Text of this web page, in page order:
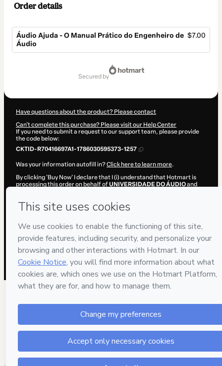
Order details
Áudio Ajuda - O Manual Prático do Engenheiro de
Áudio
$7.00
secured by
Have questions about the product? Please contact
Can't complete this purchase? Please visit our Help Center
If you need to submit a request to our support team, please provide
the code below:
CKTID-R70416697A1-1786030595373-1257
Was your information autofill in?Click here to learn more.
By clicking 'Buy Now' I declare that I (i) understand that Hotmart is
processing this order on behalf ofUNIVERSIDADE DO ÁUDIOand
policiesand (iii) am of legal age or authorized and accompanied by a
legal guardian.
Learn more about your purchasehere.
Hotmart ©2026 - All rights reserved